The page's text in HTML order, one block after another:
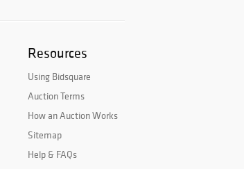
Resources
Using Bidsquare
Auction Terms
How an Auction Works
Sitemap
Help & FAQs